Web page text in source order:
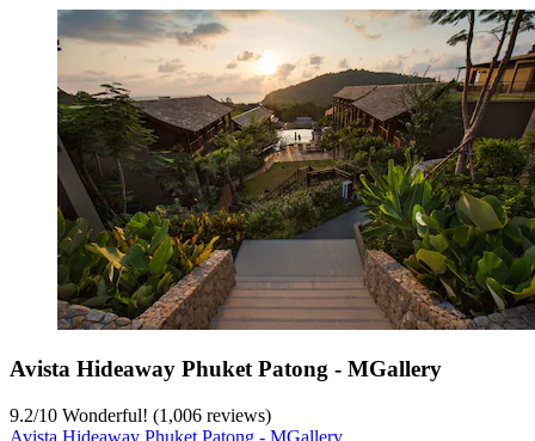
Avista Hideaway Phuket Patong - MGallery
9.2/10 Wonderful! (1,006 reviews)
Avista Hideaway Phuket Patong - MGallery